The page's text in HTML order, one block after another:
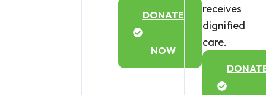
DONATE
NOW
receives
dignified
care.